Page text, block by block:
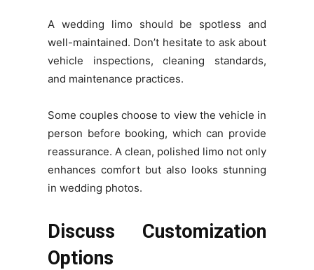
A wedding limo should be spotless and
well-maintained. Don’t hesitate to ask about
vehicle inspections, cleaning standards,
and maintenance practices.
Some couples choose to view the vehicle in
person before booking, which can provide
reassurance. A clean, polished limo not only
enhances comfort but also looks stunning
in wedding photos.
Discuss Customization
Options